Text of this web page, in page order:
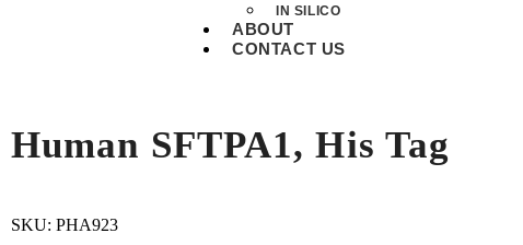
IN SILICO
ABOUT
CONTACT US
Human SFTPA1, His Tag
SKU: PHA923